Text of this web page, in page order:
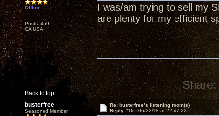
Offline
Posts: 459
CA USA
I was/am trying to sell my
are plenty for my efficient
Back to top
Share:
busterfree
Seasoned Member
Re: busterfree’s listening room(s)
Reply #15 - 06/22/18 at 22:47:22